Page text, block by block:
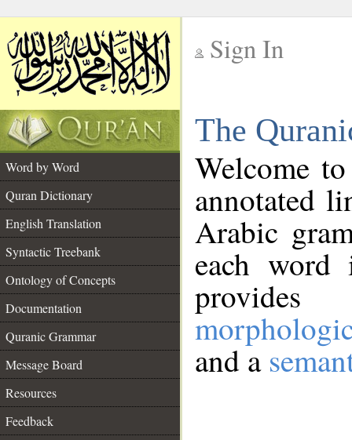
Sign In
The
Word by Word
Quran Dictionary
English Translation
Syntactic Treebank
Ontology of Concepts
Documentation
Quranic Grammar
Message Board
Resources
Feedback
Welcome
annotated
Arabic
each
and a